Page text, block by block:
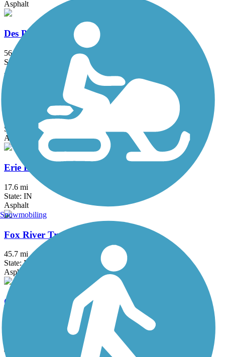
Asphalt
Des Plaines River Trail
56.1 mi
State: IL
Asphalt, Crushed Stone, Dirt, Gravel
DuPage River Trail
State: IL
Asphalt
Erie Lackawanna Trail
17.6 mi
State: IN
Asphalt
Fox River Trail (IL)
45.7 mi
State: IL
Asphalt, Concrete, Crushed Stone
Great American Rail-Trail
State: DC, IA, ID, IL, IN, MD, MT, NE, OH, PA, WA, WV, WY
Asphalt, Concrete, Crushed Stone
Snowmobiling